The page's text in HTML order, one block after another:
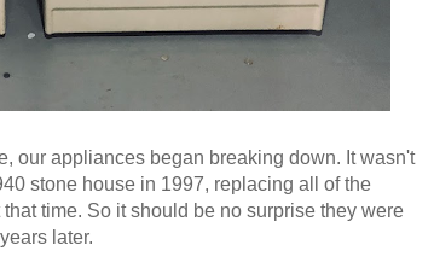
our appliances began breaking down. It wasn't
stone house in 1997, replacing all of the
time. So it should be no surprise they were
later.